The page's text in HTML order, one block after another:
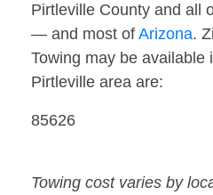
Pirtleville County and all
— and most of Arizona.
Towing may be available
Pirtleville area are:
85626
Towing cost varies by